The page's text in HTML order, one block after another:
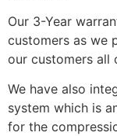
Our 3-Year
customers as we
our customers all
We have also
system which is
for the